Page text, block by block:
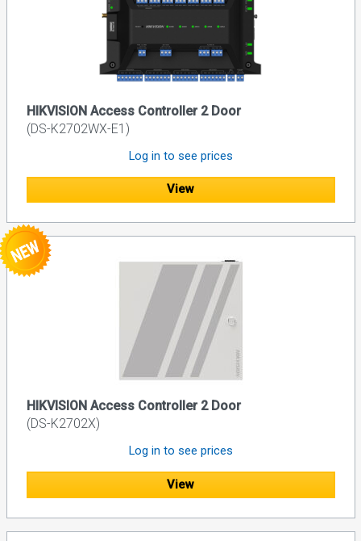
HIKVISION Access Controller 2 Door
(DS-K2702WX-E1)
Log in to see prices
View
HIKVISION Access Controller 2 Door
(DS-K2702X)
Log in to see prices
View